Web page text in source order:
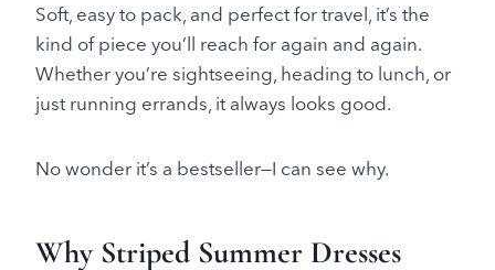
Soft, easy to pack, and perfect for travel, it’s the
kind of piece you’ll reach for again and again.
Whether you’re sightseeing, heading to lunch, or
just running errands, it always looks good.
No wonder it’s a bestseller—I can see why.
Why Striped Summer Dresses